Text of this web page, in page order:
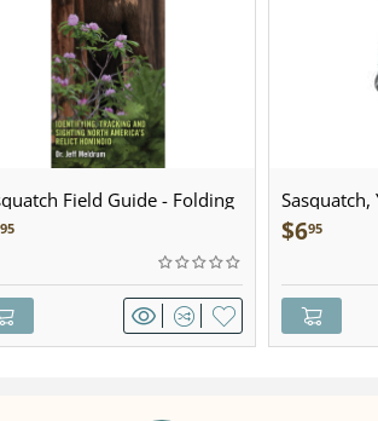
Field Guide - Folding
Guide
95
Sculpted
$695